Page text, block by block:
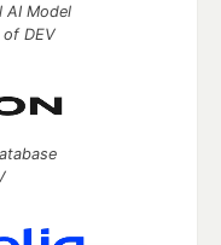
AI Model
DEV